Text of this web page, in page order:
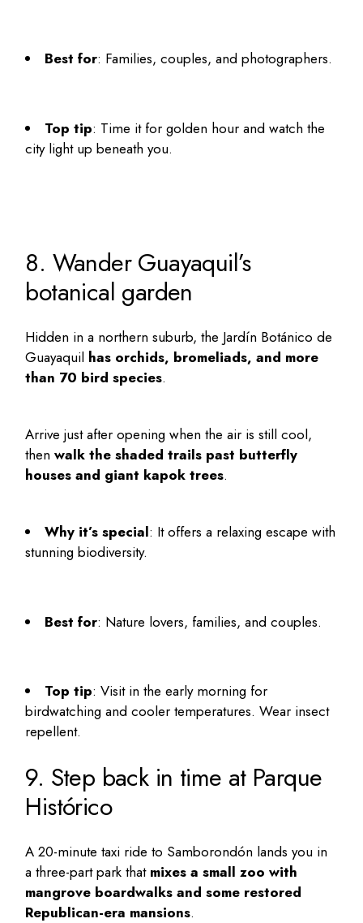
Best for: Families, couples, and photographers.
Top tip: Time it for golden hour and watch the
city light up beneath you.
8. Wander Guayaquil’s
botanical garden
Hidden in a northern suburb, the Jardín Botánico de
Guayaquil has orchids, bromeliads, and more
than 70 bird species.
Arrive just after opening when the air is still cool,
thenwalk the shaded trails past butterfly
houses and giant kapok trees.
Why it’s special: It offers a relaxing escape with
stunning biodiversity.
Best for: Nature lovers, families, and couples.
Top tip: Visit in the early morning for
birdwatching and cooler temperatures. Wear insect
repellent.
9. Step back in time at Parque
Histórico
A 20-minute taxi ride to Samborondón lands you in
a three-part park that mixes a small zoo with
mangrove boardwalks and some restored
Republican-era mansions.